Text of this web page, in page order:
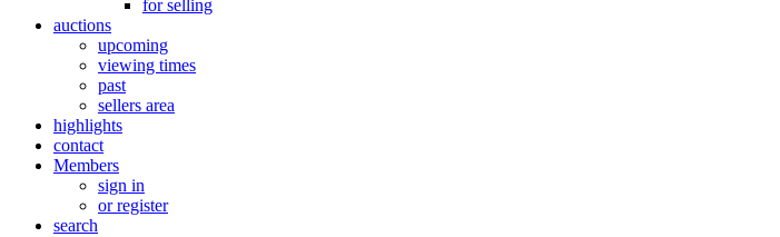
for selling
auctions
upcoming
viewing times
past
sellers area
highlights
contact
Members
sign in
or register
search